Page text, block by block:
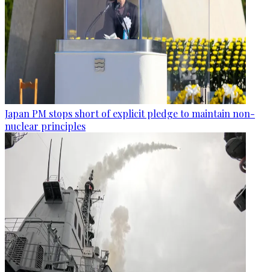
Japan PM stops short of explicit pledge to maintain non-
nuclear principles